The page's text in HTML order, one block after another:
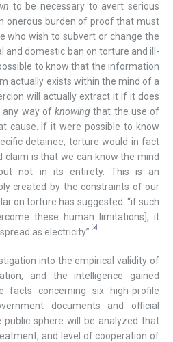
to be necessary to avert serious
onerous burden of proof that must
who wish to subvert or change the
and domestic ban on torture and ill-
to know that the information
actually exists within the mind of a
will actually extract it if it does
any way ofknowing that the use of
cause. If it were possible to know
detainee, torture would in fact
claim is that we can know the mind
not in its entirety. This is an
created by the constraints of our
on torture has suggested: “if such
these human limitations], it
as electricity”.
[3]
into the empirical validity of
and the intelligence gained
concerning six high-profile
documents and official
sphere will be analyzed that
and level of cooperation of